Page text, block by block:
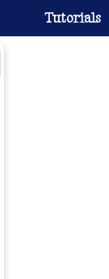
Tutorials